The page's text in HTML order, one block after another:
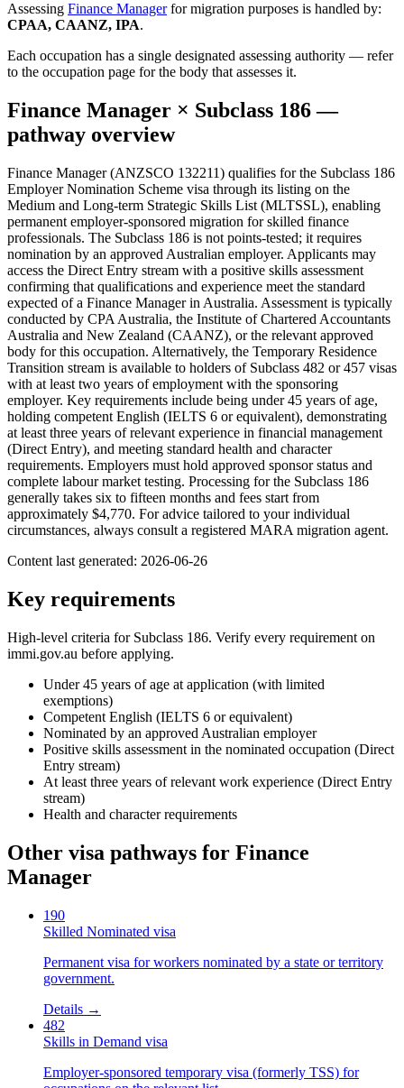
Assessing Finance Manager for migration purposes is handled by:
CPAA, CAANZ, IPA.
Each occupation has a single designated assessing authority — refer
to the occupation page for the body that assesses it.
Finance Manager × Subclass 186—
pathway overview
Finance Manager (ANZSCO 132211) qualifies for the Subclass 186
Employer Nomination Scheme visa through its listing on the
Medium and Long-term Strategic Skills List (MLTSSL), enabling
permanent employer-sponsored migration for skilled finance
professionals. The Subclass 186 is not points-tested; it requires
nomination by an approved Australian employer. Applicants may
access the Direct Entry stream with a positive skills assessment
confirming that qualifications and experience meet the standard
expected of a Finance Manager in Australia. Assessment is typically
conducted by CPA Australia, the Institute of Chartered Accountants
Australia and New Zealand (CAANZ), or the relevant approved
body for this occupation. Alternatively, the Temporary Residence
Transition stream is available to holders of Subclass 482 or 457 visas
with at least two years of employment with the sponsoring
employer. Key requirements include being under 45 years of age,
holding competent English (IELTS 6 or equivalent), demonstrating
at least three years of relevant experience in financial management
(Direct Entry), and meeting standard health and character
requirements. Employers must hold approved sponsor status and
complete labour market testing. Processing for the Subclass 186
generally takes six to fifteen months and fees start from
approximately $4,770. For advice tailored to your individual
circumstances, always consult a registered MARA migration agent.
Content last generated: 2026-06-26
Key requirements
High-level criteria for Subclass 186. Verify every requirement on
immi.gov.au before applying.
Under 45 years of age at application (with limited
exemptions)
Competent English (IELTS 6 or equivalent)
Nominated by an approved Australian employer
Positive skills assessment in the nominated occupation (Direct
Entry stream)
At least three years of relevant work experience (Direct Entry
stream)
Health and character requirements
Other visa pathways for Finance
Manager
190
Skilled Nominated visa
Permanent visa for workers nominated by a state or territory
government.
Details →
482
Skills in Demand visa
Employer-sponsored temporary visa (formerly TSS) for